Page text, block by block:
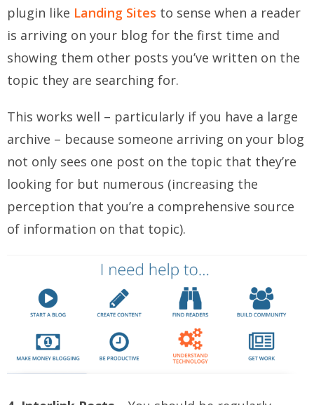
plugin like Landing Sites to sense when a reader
is arriving on your blog for the first time and
showing them other posts you’ve written on the
topic they are searching for.
This works well – particularly if you have a large
archive – because someone arriving on your blog
not only sees one post on the topic that they’re
looking for but numerous (increasing the
perception that you’re a comprehensive source
of information on that topic).